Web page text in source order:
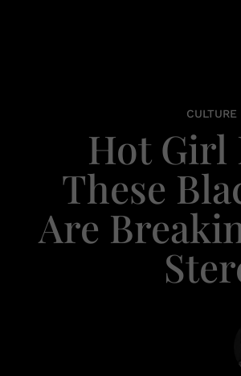
Hot Girl
These
Are